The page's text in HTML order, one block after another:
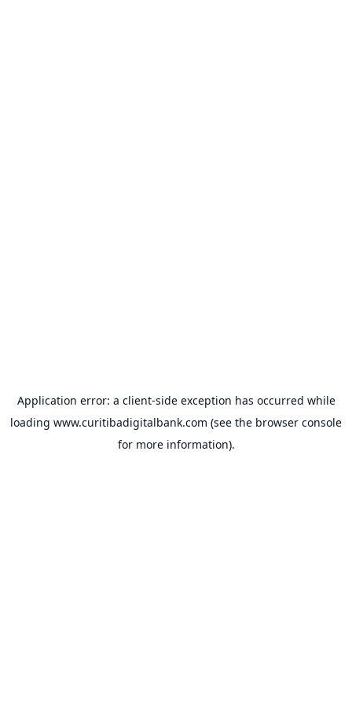
Application error: a client-side exception has occurred while
loading www.curitibadigitalbank.com (see the browser console
for more information).